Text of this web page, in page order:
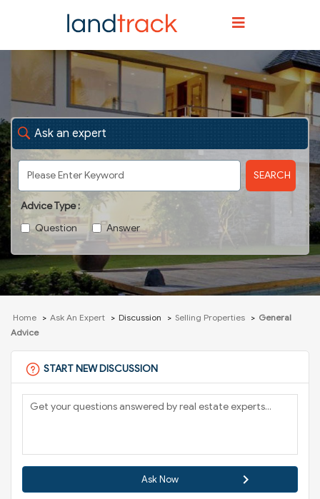
Ask an expert
SEARCH
Advice Type :
Question
Answer
Home Ask An Expert Discussion Selling Properties
General
Advice
START NEW DISCUSSION
Ask Now